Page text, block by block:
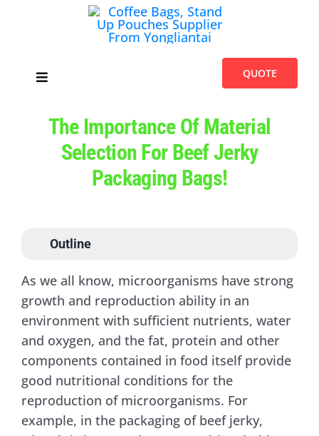
Toggle
Home
Products
About Us
Contact Us
QUOTE
The Importance Of Material
Selection For Beef Jerky
Packaging Bags!
Outline
As we all know, microorganisms have strong
growth and reproduction ability in an
environment with sufficient nutrients, water
and oxygen, and the fat, protein and other
components contained in food itself provide
good nutritional conditions for the
reproduction of microorganisms. For
example, in the packaging of beef jerky,